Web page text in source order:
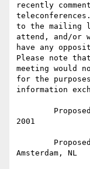
recently
to the mailing
attend, and/or
have any
Please note
meeting would
for the
information
2001
Amsterdam, NL